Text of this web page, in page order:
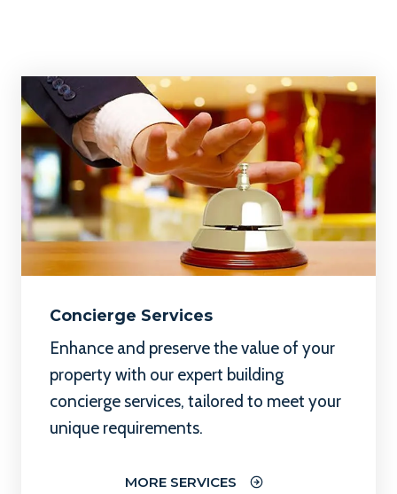
Concierge Services
Enhance and preservethe value of your
property with our expert building
concierge services, tailored to meet your
unique requirements.
MORE SERVICES